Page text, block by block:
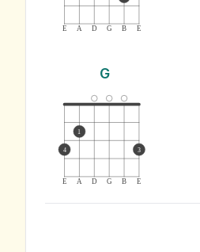
E A D G B E
G
E A D G B E
4
1
3